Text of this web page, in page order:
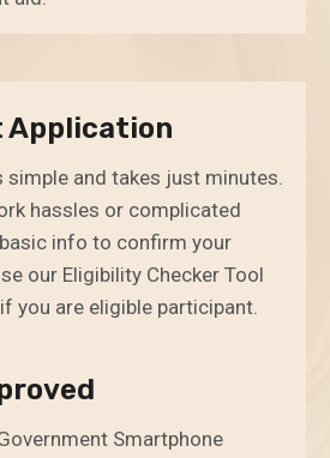
Application
simple and takes just minutes.
hassles or complicated
info to confirm your
our Eligibility Checker Tool
you are eligible participant.
Smartphone